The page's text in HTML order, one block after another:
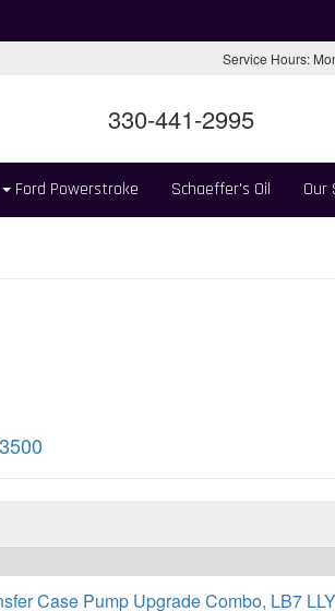
Service Hours:
330-441-2995
Ford Powerstroke Schaeffer's Oil Our
Case Pump Upgrade Combo, LB7